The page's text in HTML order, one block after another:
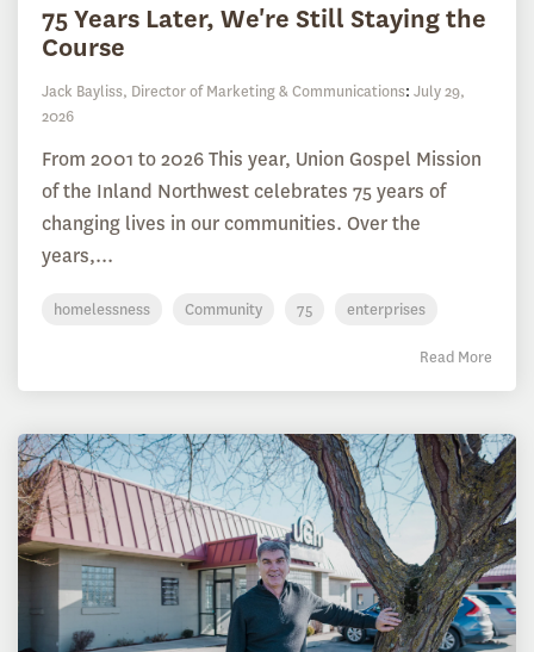
75 Years Later, We're Still Staying the
Course
Jack Bayliss, Director of Marketing & Communications: July 29,
2026
From 2001 to 2026 This year, Union Gospel Mission
of the Inland Northwest celebrates 75 years of
changing lives in our communities. Over the
years,...
homelessness Community 75 enterprises
Read More